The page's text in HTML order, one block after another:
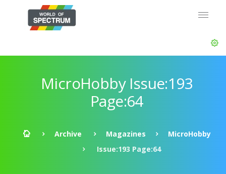
MicroHobby Issue:193
Page:64
Archive Magazines
MicroHobby
Issue:193 Page:64